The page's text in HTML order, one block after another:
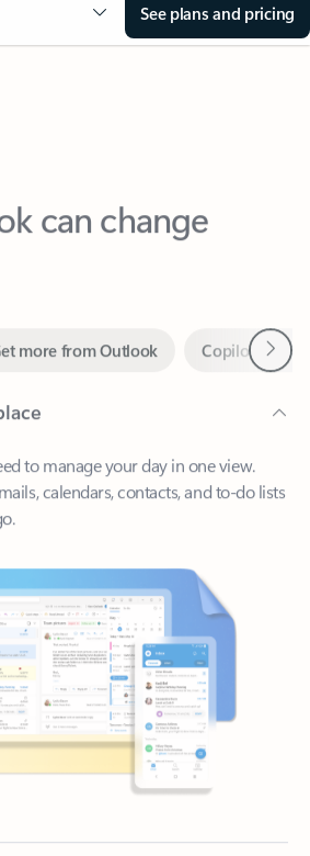
See plans and pricing
can change
to manage your day in one view.